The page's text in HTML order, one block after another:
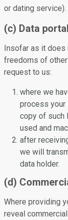
or dating service).
(c) Data
Insofar as it does
freedoms of
request to us:
where we
process your
copy of such
used and
after
we will
data holder.
(d)
Where providing
reveal